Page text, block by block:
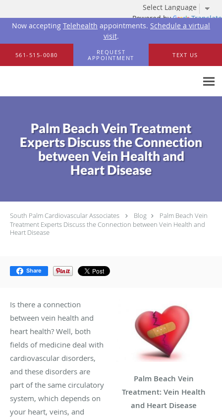
Powered by Translate
Now accepting Telehealth appointments. Schedule a virtual
visit.
Skip to main content
561-515-0080
REQUEST
APPOINTMENT
TEXT US
Palm Beach Vein Treatment
Experts Discuss the Connection
between Vein Health and
Heart Disease
South Palm Cardiovascular Associates Blog
Palm Beach Vein
Treatment Experts Discuss the Connection between Vein Health and
Heart Disease
Share
Palm Beach Vein
Treatment: Vein Health
and Heart Disease
Is there a connection
between vein health and
heart health? Well, both
fields of medicine deal with
cardiovascular disorders,
and these disorders are
part of the same circulatory
system, which depends on
your heart, veins, and